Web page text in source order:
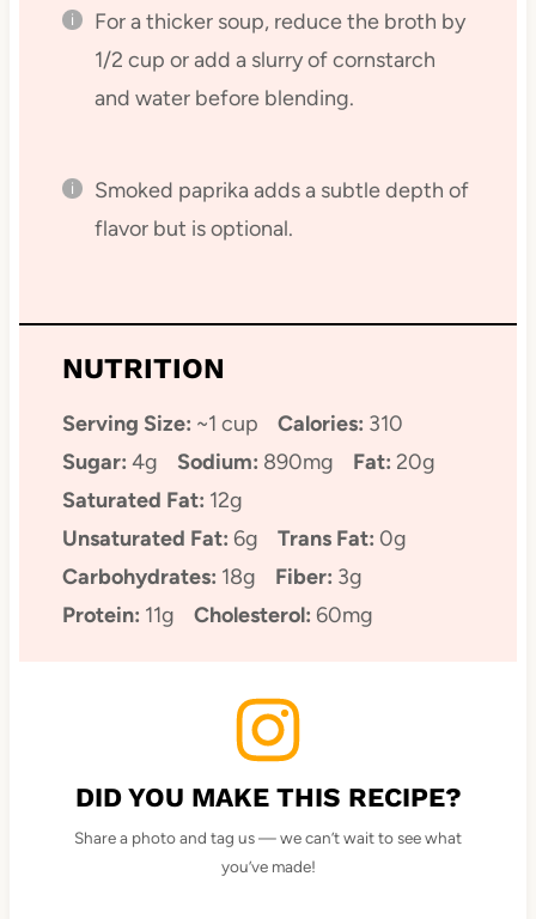
For a thicker soup, reduce the broth by
1/2 cup or add a slurry of cornstarch
and water before blending.
Smoked paprika adds a subtle depth of
flavor but is optional.
NUTRITION
Serving Size: ~1 cup Calories: 310
Sugar: 4g Sodium: 890mg Fat: 20g
Saturated Fat: 12g
Unsaturated Fat: 6g Trans Fat: 0g
Carbohydrates: 18g Fiber: 3g
Protein: 11g Cholesterol: 60mg
DID YOU MAKE THIS RECIPE?
Share a photo and tag us — we can’t wait to see what
you’ve made!